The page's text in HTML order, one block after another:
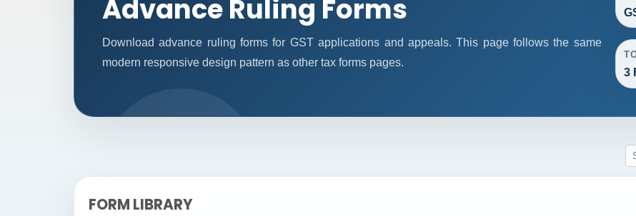
Advance Ruling Forms
Download advance ruling forms for GST applications and appeals. This page follows the same
modern responsive design pattern as other tax forms pages.
3
FORM LIBRARY